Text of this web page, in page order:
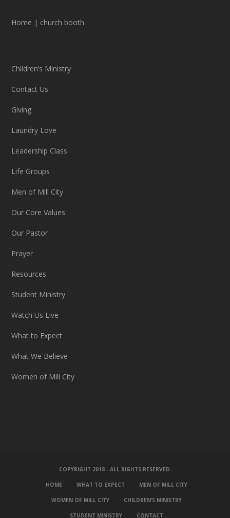
Home | church booth
Children’s Ministry
Contact Us
Giving
Laundry Love
Leadership Class
Life Groups
Men of Mill City
Our Core Values
Our Pastor
Prayer
Resources
Student Ministry
Watch Us Live
What to Expect
What We Believe
Women of Mill City
COPYRIGHT 2018 - ALL RIGHTS RESERVED.
HOME WHAT TO EXPECT MEN OF MILL CITY
WOMEN OF MILL CITY CHILDREN’S MINISTRY
STUDENT MINISTRY CONTACT